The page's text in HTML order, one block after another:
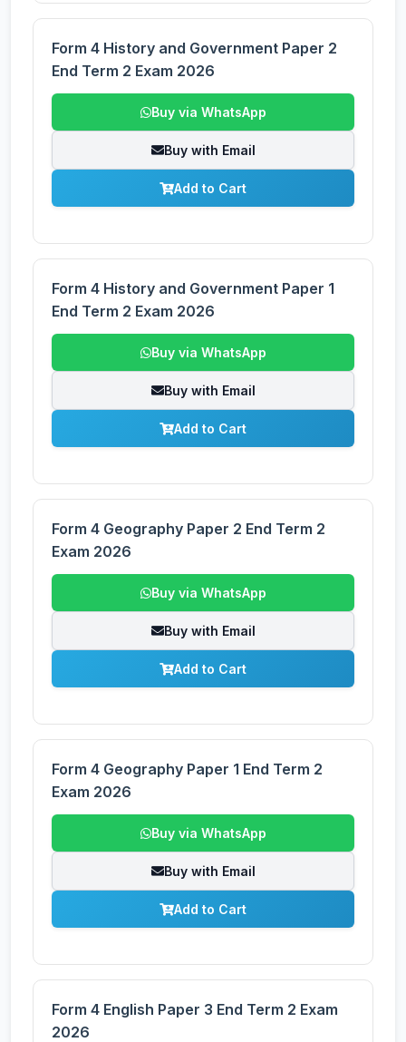
Form 4 History and Government Paper 2
End Term 2 Exam 2026
Buy via WhatsApp
Buy with Email
Add to Cart
Form 4 History and Government Paper 1
End Term 2 Exam 2026
Buy via WhatsApp
Buy with Email
Add to Cart
Form 4 Geography Paper 2 End Term 2
Exam 2026
Buy via WhatsApp
Buy with Email
Add to Cart
Form 4 Geography Paper 1 End Term 2
Exam 2026
Buy via WhatsApp
Buy with Email
Add to Cart
Form 4 English Paper 3 End Term 2 Exam
2026